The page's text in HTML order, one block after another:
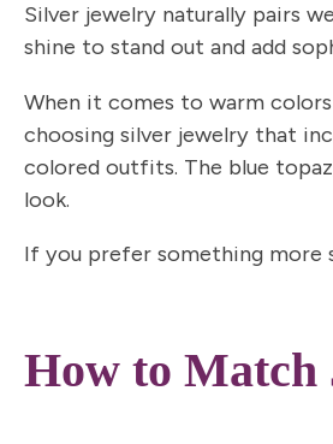
Silver jewelry naturally pairs
shine to stand out and add
When it comes to warm colors
choosing silver jewelry that
colored outfits. The blue
look.
If you prefer something more
How to Match